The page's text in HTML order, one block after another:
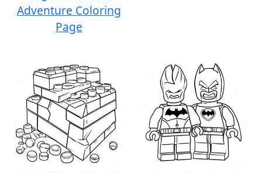
Adventure Coloring
Page